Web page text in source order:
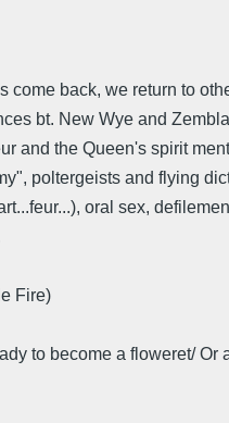
come back, we return to
bt. New Wye and
and the Queen's spirit
poltergeists and flying
oral sex,
Fire)
to become a floweret/ Or